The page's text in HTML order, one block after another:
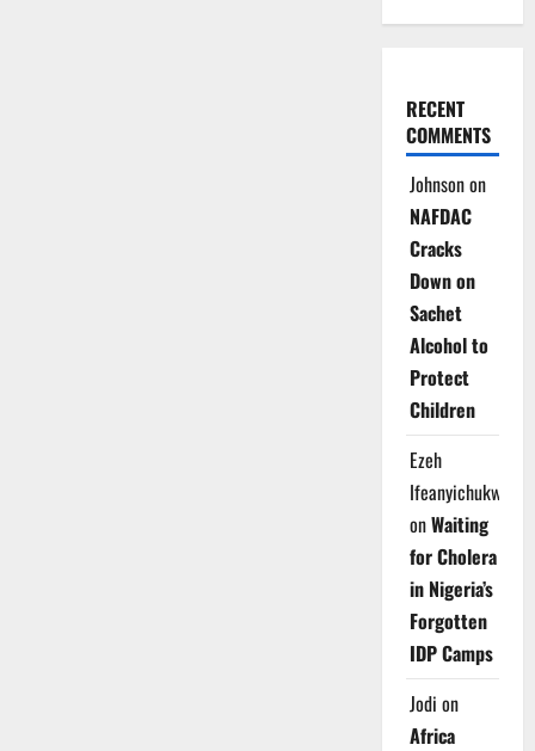
RECENT
COMMENTS
Johnsonon
NAFDAC
Cracks
Down on
Sachet
Alcohol to
Protect
Children
Ezeh
Ifeanyichukwu
onWaiting
for Cholera
in Nigeria’s
Forgotten
IDP Camps
Jodi on
Africa